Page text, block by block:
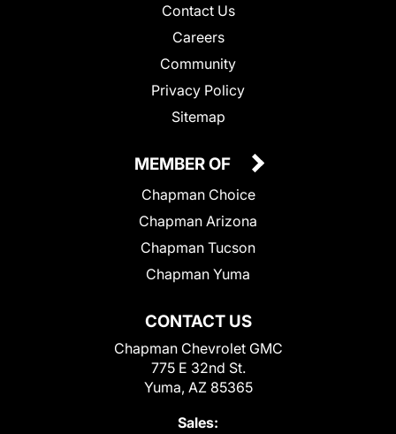
Contact Us
Careers
Community
Privacy Policy
Sitemap
CONTACT US
Chapman Chevrolet GMC
775 E 32nd St.
Yuma, AZ 85365
Sales:
MEMBER OF
Chapman Choice
Chapman Arizona
Chapman Tucson
Chapman Yuma